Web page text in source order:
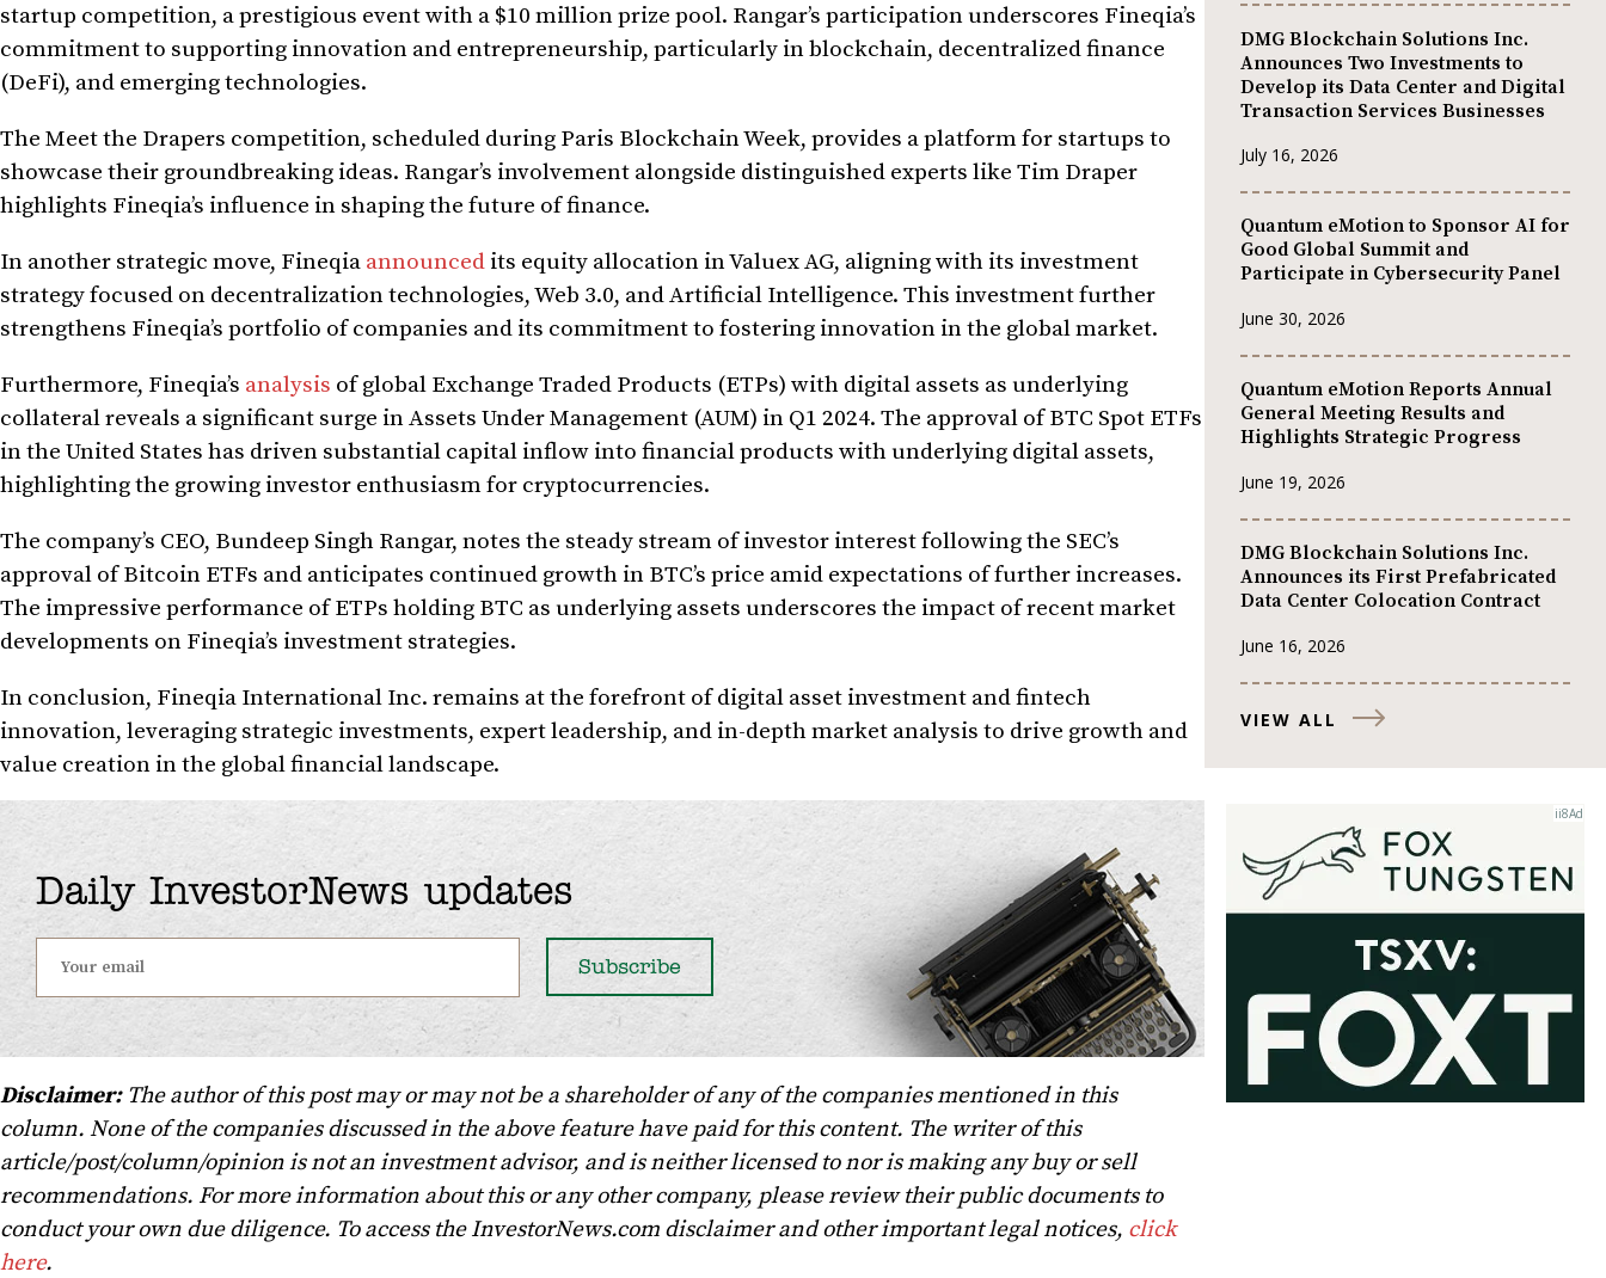
startup competition, a prestigious event with a $10 million prize pool. Rangar’s participation underscores Fineqia’s
commitment to supporting innovation and entrepreneurship, particularly in blockchain, decentralized finance
(DeFi), and emerging technologies.
The Meet the Drapers competition, scheduled during Paris Blockchain Week, provides a platform for startups to
showcase their groundbreaking ideas. Rangar’s involvement alongside distinguished experts like Tim Draper
highlights Fineqia’s influence in shaping the future of finance.
In another strategic move, Fineqia announced its equity allocation in Valuex AG, aligning with its investment
strategy focused on decentralization technologies, Web 3.0, and Artificial Intelligence. This investment further
strengthens Fineqia’s portfolio of companies and its commitment to fostering innovation in the global market.
Furthermore, Fineqia’s analysis of global Exchange Traded Products (ETPs) with digital assets as underlying
collateral reveals a significant surge in Assets Under Management (AUM) in Q1 2024. The approval of BTC Spot ETFs
in the United States has driven substantial capital inflow into financial products with underlying digital assets,
highlighting the growing investor enthusiasm for cryptocurrencies.
The company’s CEO, Bundeep Singh Rangar, notes the steady stream of investor interest following the SEC’s
approval of Bitcoin ETFs and anticipates continued growth in BTC’s price amid expectations of further increases.
The impressive performance of ETPs holding BTC as underlying assets underscores the impact of recent market
developments on Fineqia’s investment strategies.
In conclusion, Fineqia International Inc. remains at the forefront of digital asset investment and fintech
innovation, leveraging strategic investments, expert leadership, and in-depth market analysis to drive growth and
value creation in the global financial landscape.
Daily InvestorNews updates
Disclaimer:The author of this post may or may not be a shareholder of any of the companies mentioned in this
column. None of the companies discussed in the above feature have paid for this content. The writer of this
article/post/column/opinion is not an investment advisor, and is neither licensed to nor is making any buy or sell
recommendations. For more information about this or any other company, please review their public documents to
conduct your own due diligence. To access the InvestorNews.com disclaimer and other important legal notices, click
here.
DMG Blockchain Solutions Inc.
Announces Two Investments to
Develop its Data Center and Digital
Transaction Services Businesses
July 16, 2026
Quantum eMotion to Sponsor AI for
Good Global Summit and
Participate in Cybersecurity Panel
June 30, 2026
Quantum eMotion Reports Annual
General Meeting Results and
Highlights Strategic Progress
June 19, 2026
DMG Blockchain Solutions Inc.
Announces its First Prefabricated
Data Center Colocation Contract
June 16, 2026
VIEW ALL